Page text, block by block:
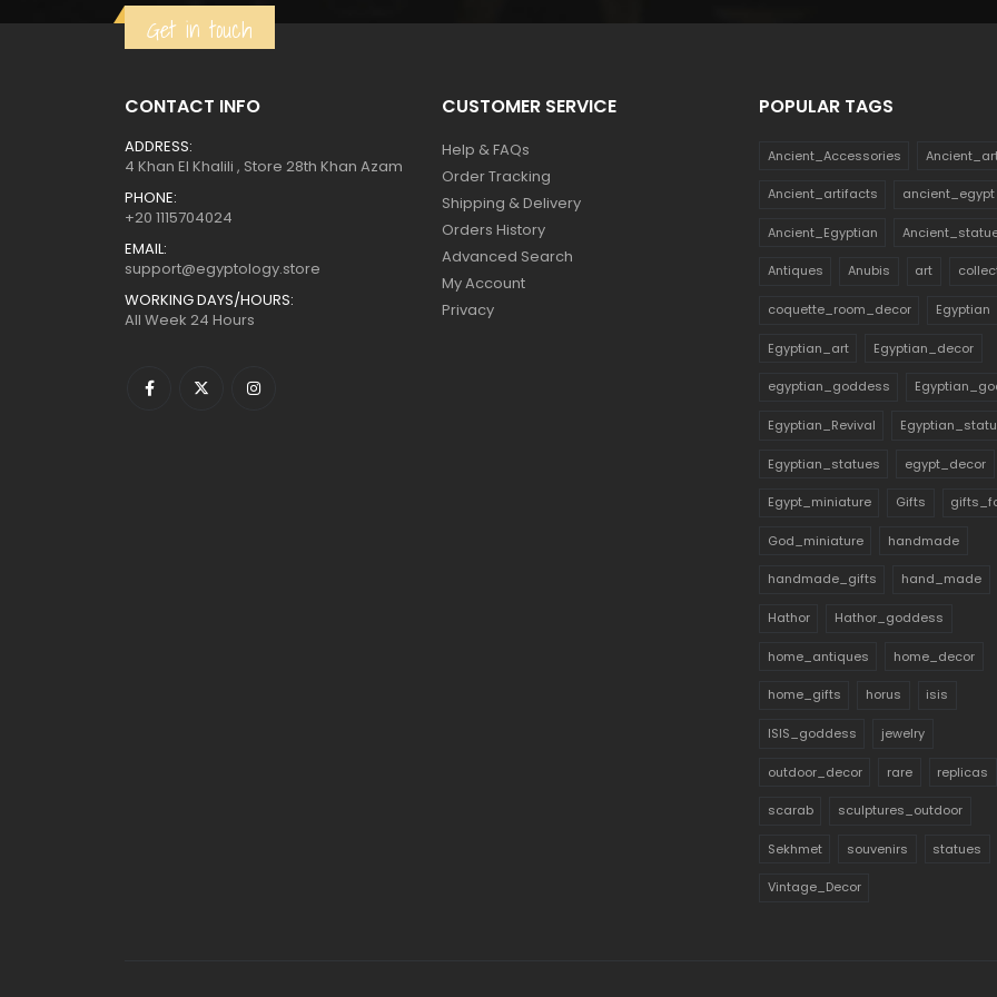
$129.$71.
Get in touch
CONTACT INFO
ADDRESS:
4 Khan El Khalili , Store 28th Khan Azam
PHONE:
+20 1115704024
EMAIL:
support@egyptology.store
WORKING DAYS/HOURS:
All Week 24 Hours
CUSTOMER SERVICE
Help & FAQs
Order Tracking
Shipping & Delivery
Orders History
Advanced Search
My Account
Privacy
POPULAR TAGS
Ancient_Accessories
Ancient_artifacts ancient_egypt
Ancient_Egyptian
Antiques Anubis art
coquette_room_decor Egyptian
Egyptian_art Egyptian_decor
egyptian_goddess
Egyptian_Revival
Egyptian_statues egypt_decor
Egypt_miniature Gifts
God_miniature handmade
handmade_gifts hand_made
Hathor Hathor_goddess
home_antiques home_decor
home_gifts horus isis
ISIS_goddess jewelry
outdoor_decor rare replicas
scarab sculptures_outdoor
Sekhmet souvenirs statues
Vintage_Decor